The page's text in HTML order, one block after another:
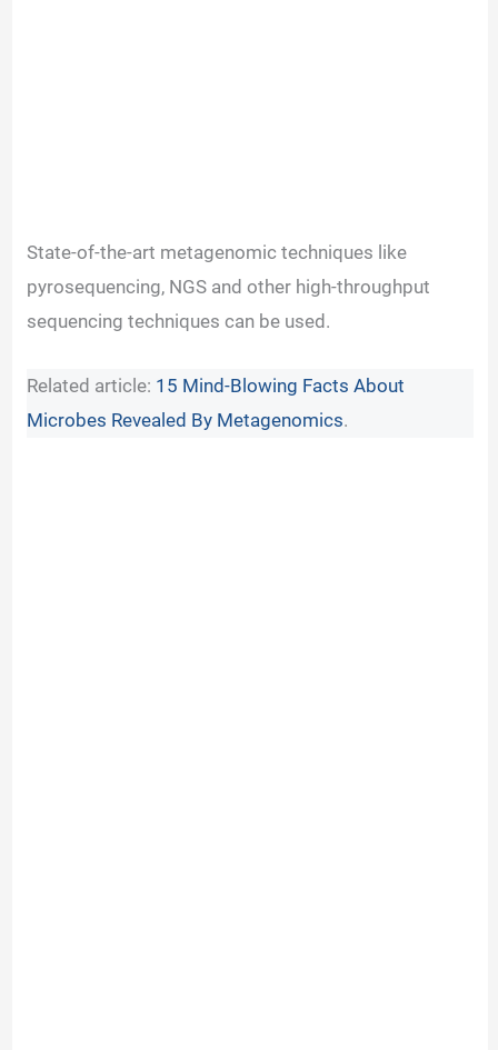
State-of-the-art metagenomic techniques like
pyrosequencing, NGS and other high-throughput
sequencing techniques can be used.
Related article: 15 Mind-Blowing Facts About
Microbes Revealed By Metagenomics.